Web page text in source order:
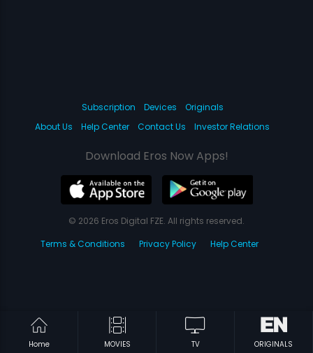
Home MOVIES TV ORIGINALS
Subscription Devices
Originals
About Us
Help Center Contact Us Investor Relations
Download Eros Now Apps!
© 2026 Eros Digital FZE. All rights reserved.
Terms & Conditions
Privacy Policy Help Center